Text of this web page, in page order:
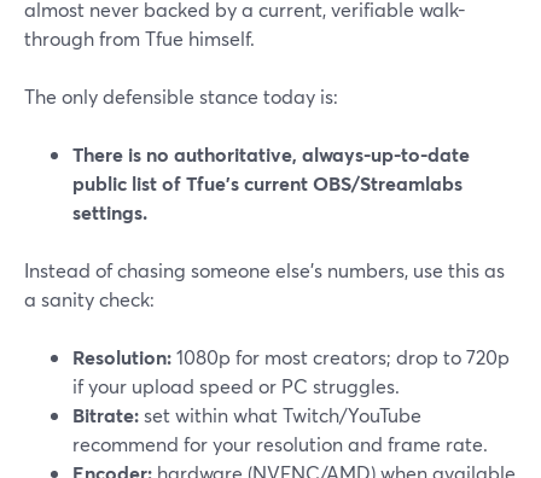
almost never backed by a current, verifiable walk-
through from Tfue himself.
The only defensible stance today is:
There is no authoritative, always-up-to-date
public list of Tfue’s current OBS/Streamlabs
settings.
Instead of chasing someone else’s numbers, use this as
a sanity check:
Resolution:1080p for most creators; drop to 720p
if your upload speed or PC struggles.
Bitrate:set within what Twitch/YouTube
recommend for your resolution and frame rate.
Encoder: hardware (NVENC/AMD) when available